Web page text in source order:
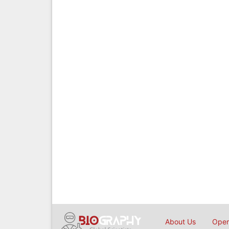
About Us